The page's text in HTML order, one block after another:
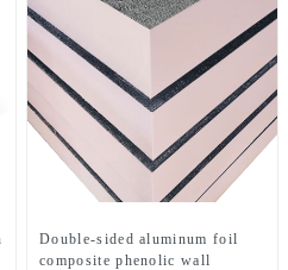
Foam
Double-sided aluminum foil
composite phenolic wall